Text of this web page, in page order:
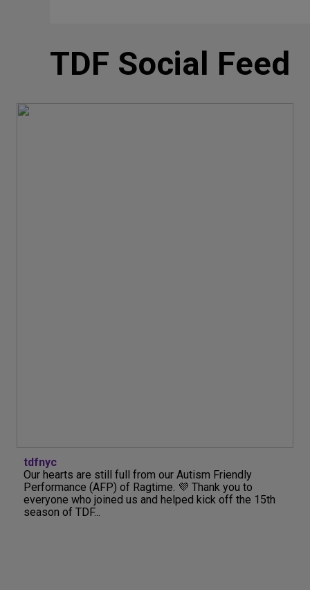
TDF Social Feed
tdfnyc
Our hearts are still full from our Autism Friendly
Performance (AFP) of Ragtime. 💜 Thank you to
everyone who joined us and helped kick off the 15th
season of TDF...